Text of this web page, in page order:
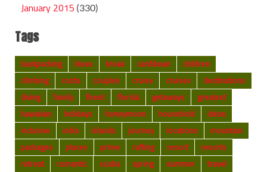
January 2015 (330)
Tags
backpacking blues break caribbean
children
climbing
costa couples cruise cruises
destinations
diving
family finest florida getaways
greatest
hawaiian
holidays honeymoon household
ideas
inclusive
india islands journey locations
mountain
packages
places prime rafting resort
resorts
retreat
romantic scuba spring summer
travel